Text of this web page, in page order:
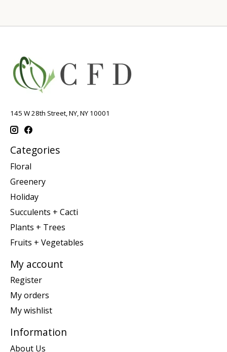
145 W 28th Street, NY, NY 10001
Categories
Floral
Greenery
Holiday
Succulents + Cacti
Plants + Trees
Fruits + Vegetables
My account
Register
My orders
My wishlist
Information
About Us